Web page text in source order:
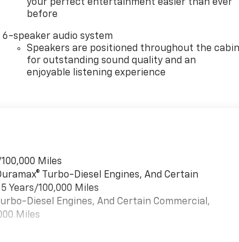
your perfect entertainment easier than ever
before
6-speaker audio system
Speakers are positioned throughout the
for outstanding sound quality and an
enjoyable listening experience
Miles
Turbo-Diesel Engines, And Certain
Years/100,000 Miles
Diesel Engines, And Certain Commercial,
Miles